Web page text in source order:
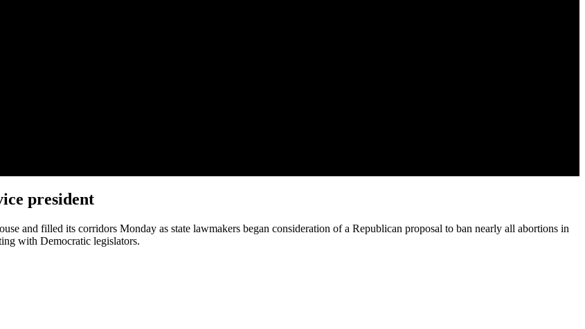
president
and filled its corridors Monday as state lawmakers began consideration of a Republican proposal to ban nearly all abortions in
with Democratic legislators.